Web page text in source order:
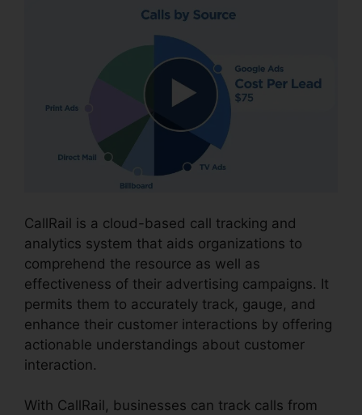
CallRail is a cloud-based call tracking and
analytics system that aids organizations to
comprehend the resource as well as
effectiveness of their advertising campaigns. It
permits them to accurately track, gauge, and
enhance their customer interactions by offering
actionable understandings about customer
interaction.
With CallRail, businesses can track calls from